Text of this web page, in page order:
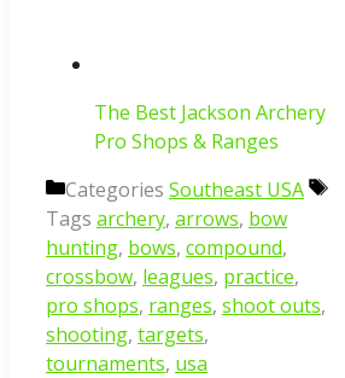
The Best Jackson Archery
Pro Shops & Ranges
Categories Southeast USA
Tags archery, arrows, bow
hunting, bows, compound,
crossbow, leagues, practice,
pro shops, ranges, shoot outs,
shooting, targets,
tournaments, usa